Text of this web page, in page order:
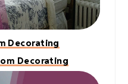
Decorating
Decorating